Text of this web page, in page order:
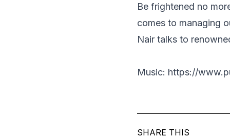
Be frightened no
comes to managing
Nair talks to
Music: https://
SHARE THIS